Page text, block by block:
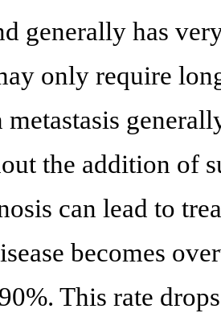
generally has
only require
metastasis
the addition of
can lead to
becomes
This rate